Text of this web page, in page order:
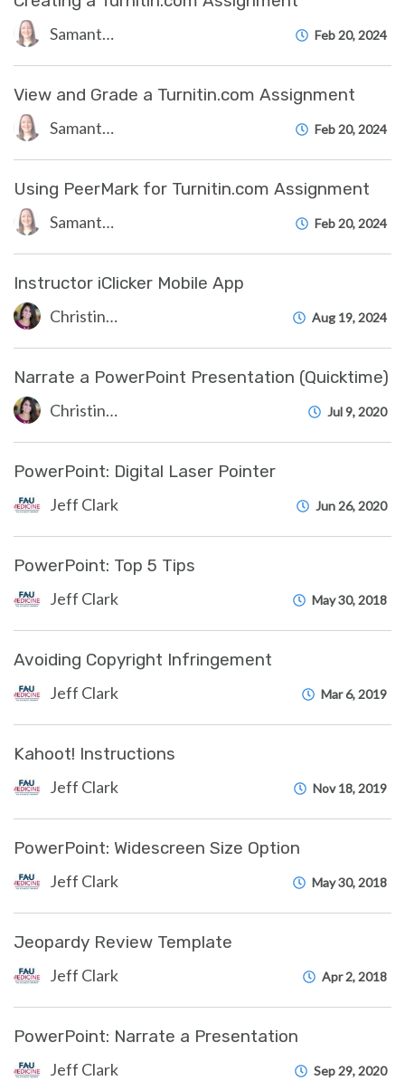
Samantha Starr Feb 20, 2024
View and Grade a Turnitin.com Assignment
Samantha Starr Feb 20, 2024
Using PeerMark for Turnitin.com Assignment
Samantha Starr Feb 20, 2024
Instructor iClicker Mobile App
Christine Clevenger Aug 19, 2024
Narrate a PowerPoint Presentation (Quicktime)
Christine Clevenger Jul 9, 2020
PowerPoint: Digital Laser Pointer
Jeff Clark Jun 26, 2020
PowerPoint: Top 5 Tips
Jeff Clark May 30, 2018
Avoiding Copyright Infringement
Jeff Clark Mar 6, 2019
Kahoot! Instructions
Jeff Clark Nov 18, 2019
PowerPoint: Widescreen Size Option
Jeff Clark May 30, 2018
Jeopardy Review Template
Jeff Clark Apr 2, 2018
PowerPoint: Narrate a Presentation
Jeff Clark Sep 29, 2020